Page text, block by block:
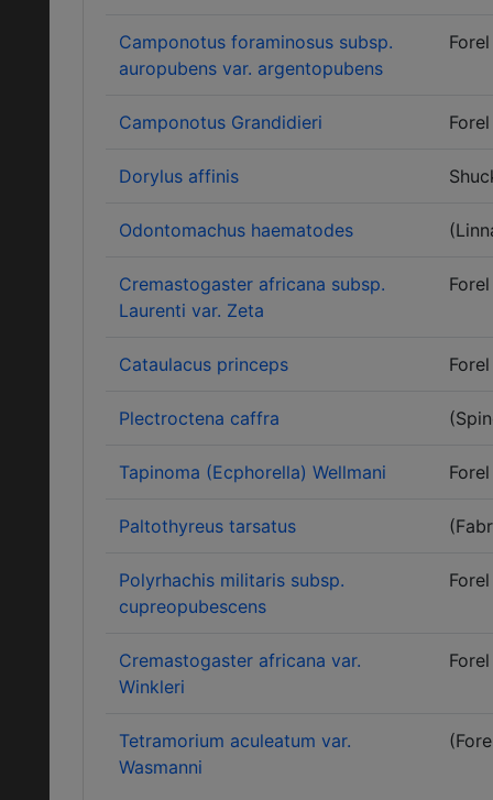
Camponotus foraminosus subsp.
auropubens var. argentopubens
Forel
Camponotus Grandidieri Forel
Dorylus affinis
Odontomachus haematodes
Cremastogaster africana subsp.
Laurenti var. Zeta
Forel
Cataulacus princeps Forel
Plectroctena caffra
Tapinoma (Ecphorella) Wellmani Forel
Paltothyreus tarsatus
Polyrhachis militaris subsp.
cupreopubescens
Forel
Cremastogaster africana var.
Winkleri
Forel
Tetramorium aculeatum var.
Wasmanni